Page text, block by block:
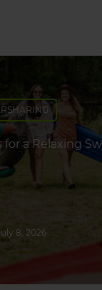
for a Relaxing
8, 2026